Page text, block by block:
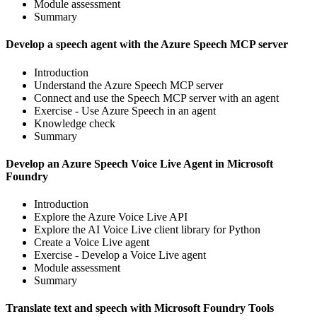
Module assessment
Summary
Develop a speech agent with the Azure Speech MCP server
Introduction
Understand the Azure Speech MCP server
Connect and use the Speech MCP server with an agent
Exercise - Use Azure Speech in an agent
Knowledge check
Summary
Develop an Azure Speech Voice Live Agent in Microsoft
Foundry
Introduction
Explore the Azure Voice Live API
Explore the AI Voice Live client library for Python
Create a Voice Live agent
Exercise - Develop a Voice Live agent
Module assessment
Summary
Translate text and speech with Microsoft Foundry Tools